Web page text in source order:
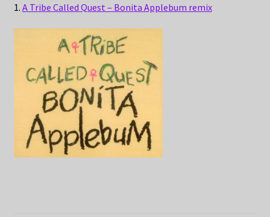
1. A Tribe Called Quest – Bonita Applebum remix